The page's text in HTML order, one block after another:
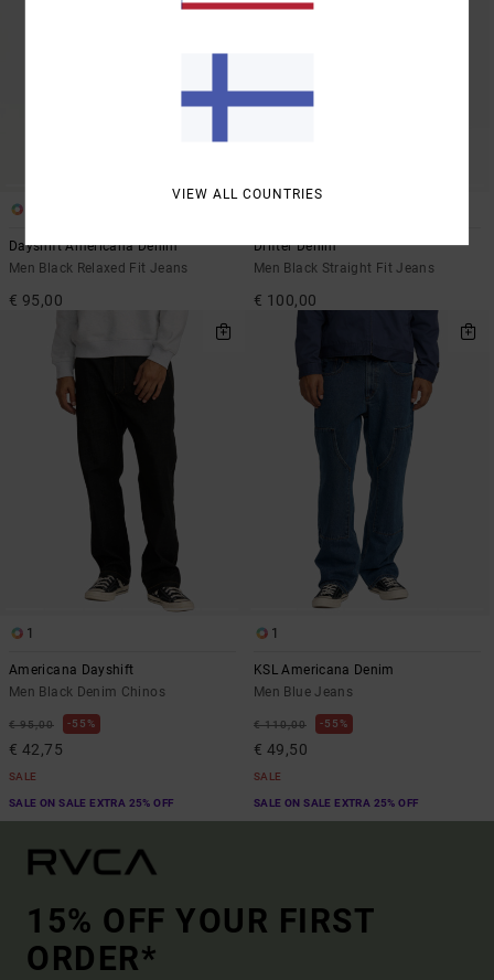
Dayshift Americana Denim
Men Black Relaxed Fit Jeans
€ 95,00
Drifter Denim
Men Black Straight Fit Jeans
€ 100,00
1
Americana Dayshift
Men Black Denim Chinos
€ 95,00 55%
€ 42,75
SALE
SALE ON SALE EXTRA 25% OFF
1
KSL Americana Denim
Men Blue Jeans
€ 110,00 55%
€ 49,50
SALE
SALE ON SALE EXTRA 25% OFF
15% OFF YOUR FIRST
ORDER*
VIEW ALL COUNTRIES